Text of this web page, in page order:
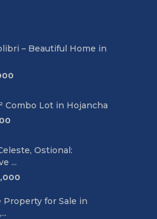
– Beautiful Home in
Combo Lot in Hojancha
Ostional:
...
Property for Sale in